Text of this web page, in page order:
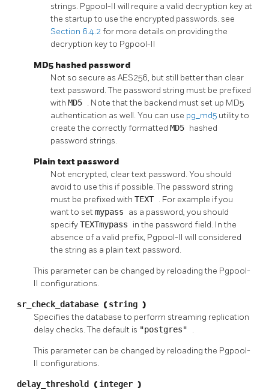
strings. Pgpool-II will require a valid decryption key at
the startup to use the encrypted passwords. see
Section 6.4.2for more details on providing the
decryption key to Pgpool-II
MD5 hashed password
Not so secure as AES256, but still better than clear
text password. The password string must be prefixed
with MD5 . Note that the backend must set up MD5
authentication as well. You can use pg_md5 utility to
create the correctly formatted MD5 hashed
password strings.
Plain text password
Not encrypted, clear text password. You should
avoid to use this if possible. The password string
must be prefixed with TEXT . For example if you
want to setmypass as a password, you should
specifyTEXTmypass in the password field. In the
absence of a valid prefix, Pgpool-II will considered
the string as a plain text password.
This parameter can be changed by reloading the Pgpool-
II configurations.
sr_check_database ( string )
Specifies the database to perform streaming replication
delay checks. The default is "postgres" .
This parameter can be changed by reloading the Pgpool-
II configurations.
delay_threshold ( integer )